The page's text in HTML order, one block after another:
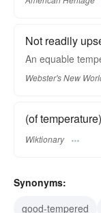
Not readily
An equable
Webster's New
(of
Wiktionary
Synonyms:
good-tempered